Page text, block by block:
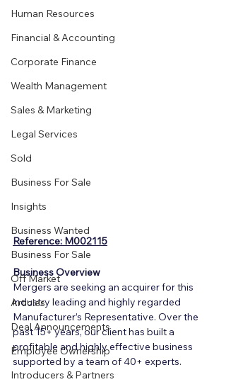
Human Resources
Financial & Accounting
Corporate Finance
Wealth Management
Sales & Marketing
Legal Services
Sold
Business For Sale
Insights
Business Wanted
Business For Sale
Off Market
Articles
Deal Announcements
Employee Ownership
Introducers & Partners
Reference: M002115
Business Overview
Mergers are seeking an acquirer for this
industry leading and highly regarded
Manufacturer’s Representative. Over the
past 15+ years, our client has built a
profitable and highly effective business
supported by a team of 40+ experts.